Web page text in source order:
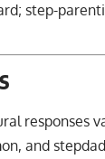
step-
responses
and